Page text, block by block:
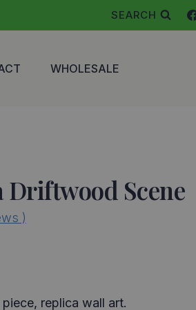
SEARCH
WHOLESALE
Driftwood Scene
)
piece, replica wall art.